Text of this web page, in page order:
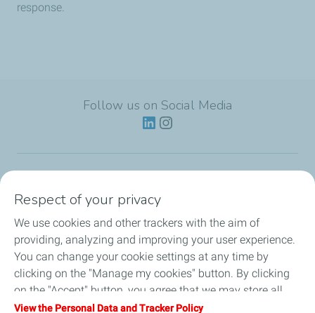
response.
Follow us on Social Media
Partnerships
News
Our Services
Respect of your privacy
We use cookies and other trackers with the aim of
providing, analyzing and improving your user experience.
You can change your cookie settings at any time by
clicking on the "Manage my cookies" button. By clicking
on the "Accept" button, you agree that we may store all
cookies on your device. If you click on "Decline", only the
View the Personal Data and Tracker Policy